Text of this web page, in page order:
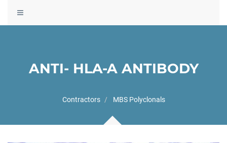
Toggle
navigation
ANTI- HLA-A ANTIBODY
Contractors MBS Polyclonals